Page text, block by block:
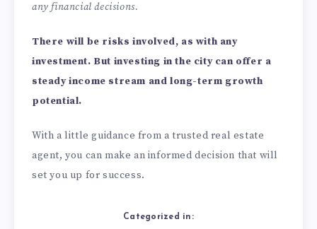
any financial decisions.
There will be risks involved, as with any
investment. But investing in the city can offer a
steady income stream and long-term growth
potential.
With a little guidance from a trusted real estate
agent, you can make an informed decision that will
set you up for success.
Categorized in: